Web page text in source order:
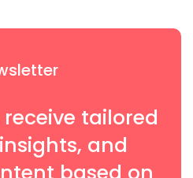
tailored
and